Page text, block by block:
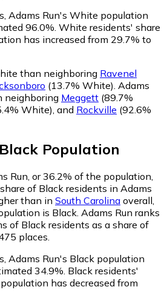
Adams Run's White population
96.0%. White residents' share
has increased from 29.7% to
than neighboring Ravenel
(13.7% White) Adams
neighboring Meggett (89.7%
White) and Rockville (92.6%
Black Population
Run, or 36.2% of the population,
of Black residents in Adams
than in South Carolina overall,
is Black. Adams Run ranks
of Black residents as a share of
places.
Adams Run's Black population
34.9%. Black residents'
has decreased from